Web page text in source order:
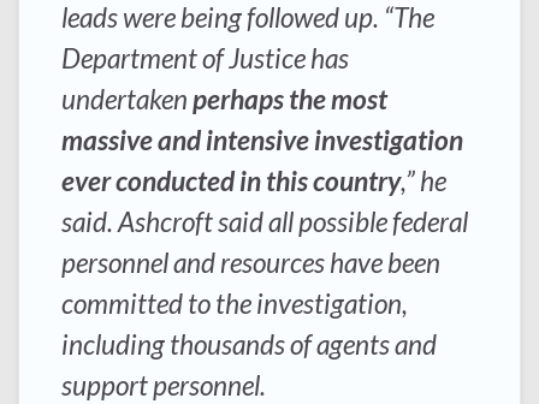
leads were being followed up. “The
Department of Justice has
undertakenperhaps the most
massive and intensive investigation
ever conducted in this country,” he
said. Ashcroft said all possible federal
personnel and resources have been
committed to the investigation,
including thousands of agents and
support personnel.